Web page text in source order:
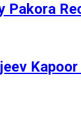
Pakora